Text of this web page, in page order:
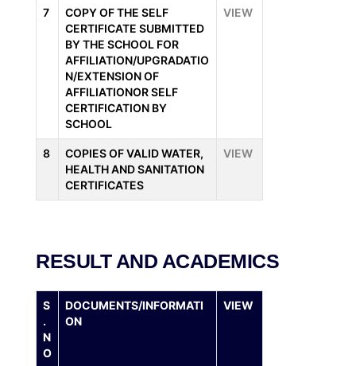
7
COPY OF THE SELF
CERTIFICATE SUBMITTED
BY THE SCHOOL FOR
AFFILIATION/UPGRADATIO
N/EXTENSION OF
AFFILIATIONOR SELF
CERTIFICATION BY
SCHOOL
VIEW
8
COPIES OF VALID WATER,
HEALTH AND SANITATION
CERTIFICATES
VIEW
RESULT AND ACADEMICS
S
.
N
O
DOCUMENTS/INFORMATI
ON
VIEW